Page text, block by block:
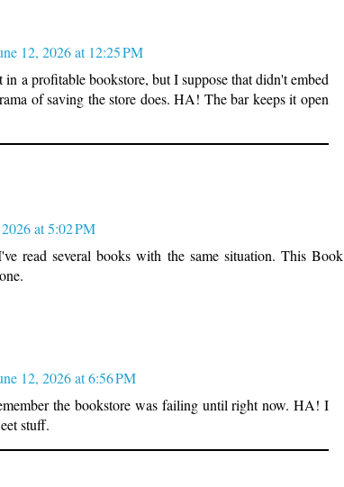
12, 2026 at 12:25 PM
in a profitable bookstore, but I suppose that didn't embed
of saving the store does. HA! The bar keeps it open
at 5:02 PM
read several books with the same situation. This Book
12, 2026 at 6:56 PM
the bookstore was failing until right now. HA! I
stuff.